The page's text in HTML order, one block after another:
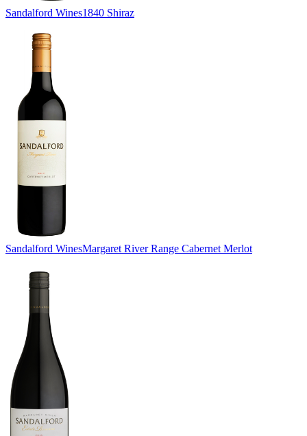
Sandalford Wines1840 Shiraz
Sandalford WinesMargaret River Range Cabernet Merlot